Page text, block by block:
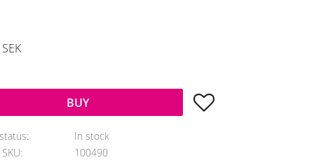
price:
SEK
price:
BUY Add to favorites
In stock
100490